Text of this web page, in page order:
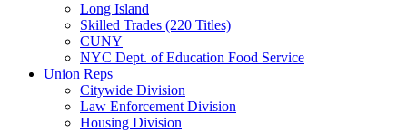
Long Island
Skilled Trades (220 Titles)
CUNY
NYC Dept. of Education Food Service
Union Reps
Citywide Division
Law Enforcement Division
Housing Division